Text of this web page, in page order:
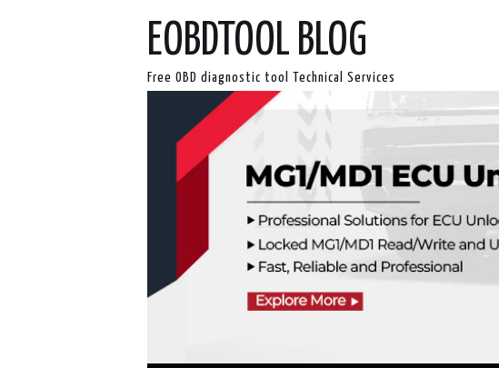
EOBDTOOL BLOG
Free OBD diagnostic tool Technical Services